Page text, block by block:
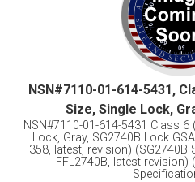
NSN#7110-01-614-5431,
Size, Single Lock,
NSN#7110-01-614-5431 Class 6
Lock, Gray, SG2740B Lock
358, latest, revision) (SG2740B
FFL2740B, latest